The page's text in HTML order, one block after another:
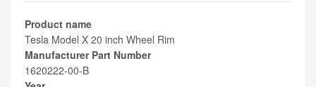
Product name
Tesla Model X 20 inch Wheel Rim
Manufacturer Part Number
1620222-00-B